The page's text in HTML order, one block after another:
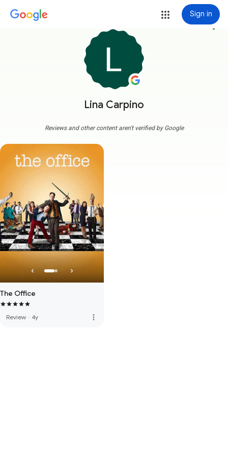
Sign in
Lina Carpino
more_vert
Reviews and other content aren't verified by Google
The Office
Review · 4y more_vert